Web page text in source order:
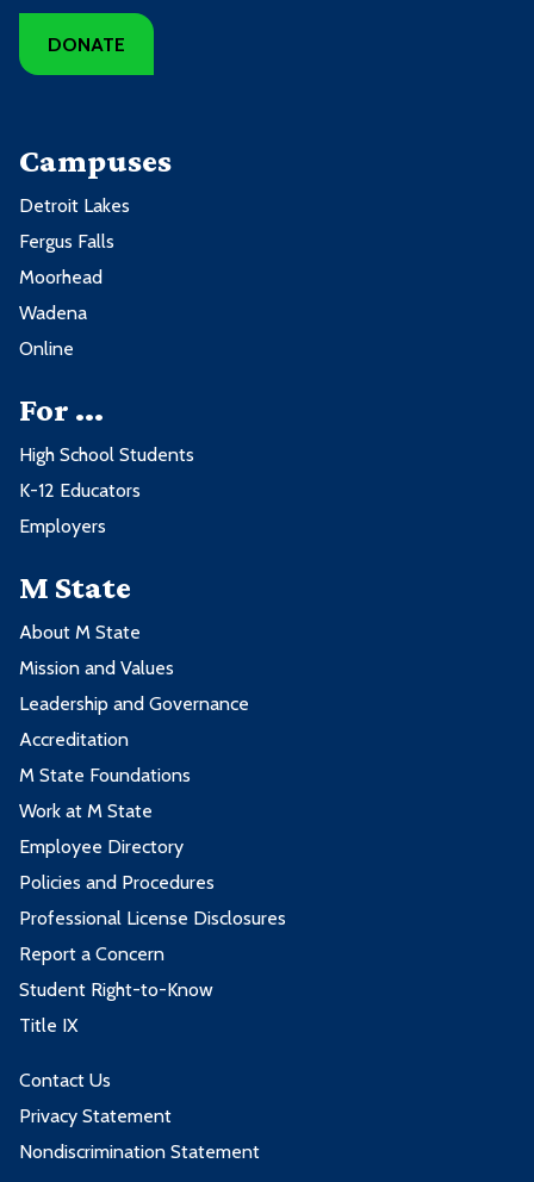
DONATE
Campuses
Detroit Lakes
Fergus Falls
Moorhead
Wadena
Online
For ...
High School Students
K-12 Educators
Employers
M State
About M State
Mission and Values
Leadership and Governance
Accreditation
M State Foundations
Work at M State
Employee Directory
Policies and Procedures
Professional License Disclosures
Report a Concern
Student Right-to-Know
Title IX
Contact Us
Privacy Statement
Nondiscrimination Statement